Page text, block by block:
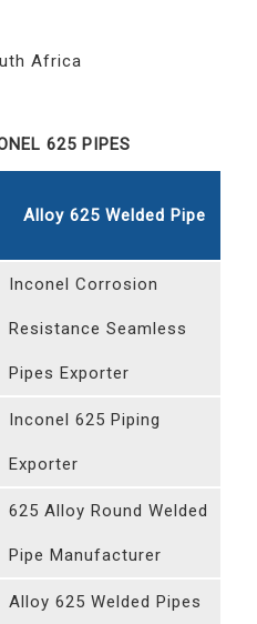
Africa
625 PIPES
Alloy 625 Welded Pipe
Inconel Corrosion
Resistance Seamless
Pipes Exporter
Inconel 625 Piping
Exporter
625 Alloy Round Welded
Pipe Manufacturer
Alloy 625 Welded Pipes